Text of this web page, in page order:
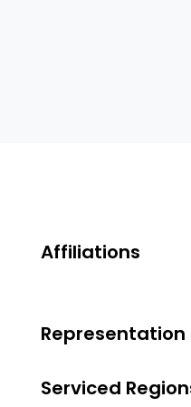
Affiliations
Representation
Serviced